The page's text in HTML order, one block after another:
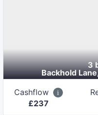
3
Backhold
Cashflow
£237